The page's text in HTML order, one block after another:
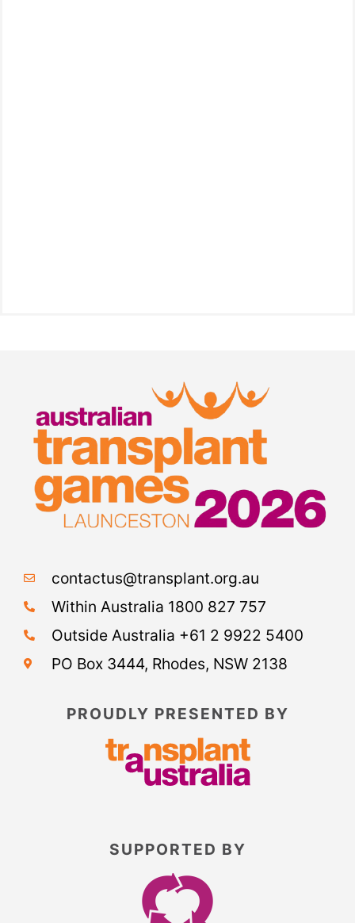
contactus@transplant.org.au
Within Australia 1800 827 757
Outside Australia +61 2 9922 5400
PO Box 3444, Rhodes, NSW 2138
PROUDLY PRESENTED BY
SUPPORTED BY